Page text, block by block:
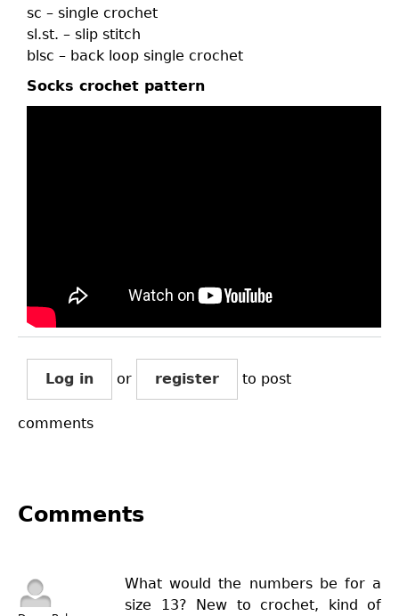
sc – single crochet
sl.st. – slip stitch
blsc – back loop single crochet
Socks crochet pattern
Log in or register to post
comments
Comments
What would the numbers be for a
size 13? New to crochet, kind of